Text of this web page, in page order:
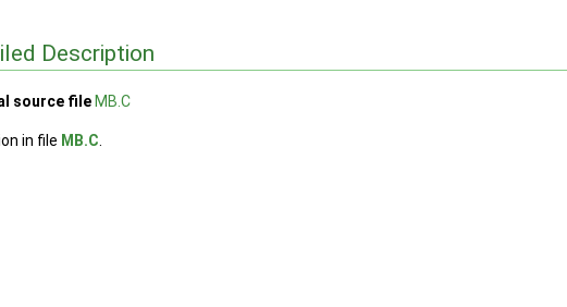
Description
source file MB.C
in file MB.C